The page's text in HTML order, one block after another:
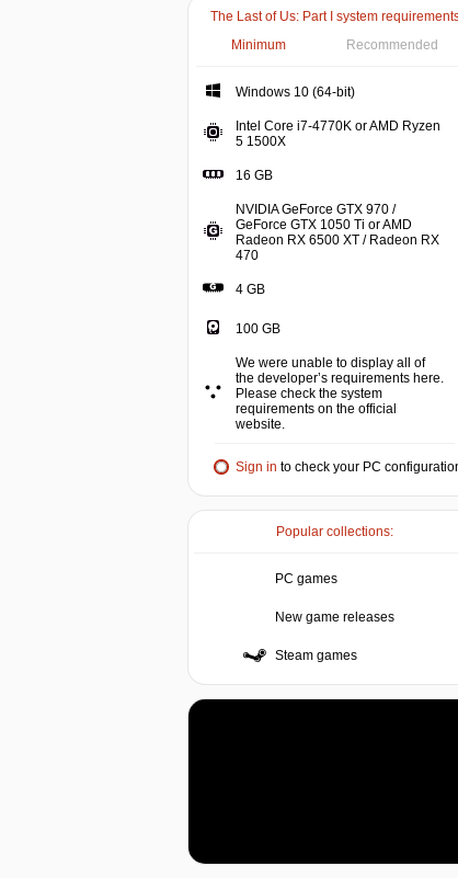
The Last of Us: Part I system
Minimum
Recommended
Windows 10 (64-bit)
Intel Core i7-4770K or AMD Ryzen
5 1500X
16 GB
NVIDIA GeForce GTX 970 /
GeForce GTX 1050 Ti or AMD
Radeon RX 6500 XT / Radeon RX
470
4 GB
100 GB
We were unable to display all of
the developer’s requirements here.
Please check the system
requirements on the official
website.
Sign in to check your PC
Popular collections:
PC games
New game releases
Steam games